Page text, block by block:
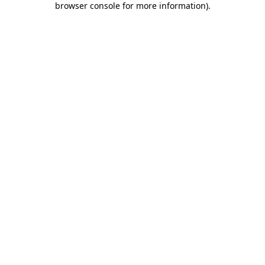
browser console for more information).